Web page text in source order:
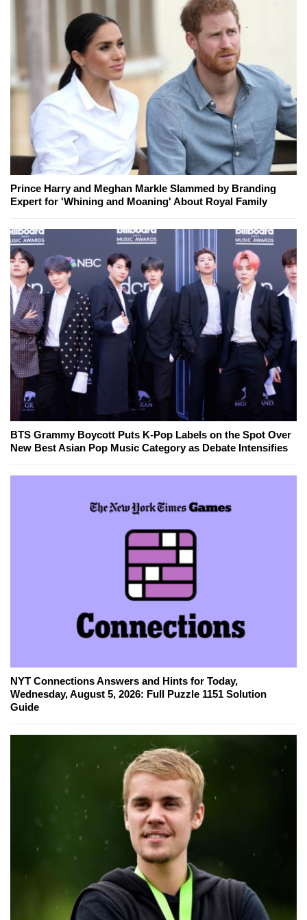
Prince Harry and Meghan Markle Slammed by Branding
Expert for 'Whining and Moaning' About Royal Family
BTS Grammy Boycott Puts K-Pop Labels on the Spot Over
New Best Asian Pop Music Category as Debate Intensifies
NYT Connections Answers and Hints for Today,
Wednesday, August 5, 2026: Full Puzzle 1151 Solution
Guide